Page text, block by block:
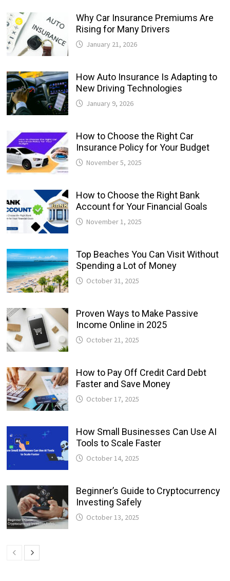
Why Car Insurance Premiums Are
Rising for Many Drivers
January 21, 2026
How Auto Insurance Is Adapting to
New Driving Technologies
January 9, 2026
How to Choose the Right Car
Insurance Policy for Your Budget
November 5, 2025
How to Choose the Right Bank
Account for Your Financial Goals
November 1, 2025
Top Beaches You Can Visit Without
Spending a Lot of Money
October 31, 2025
Proven Ways to Make Passive
Income Online in 2025
October 21, 2025
How to Pay Off Credit Card Debt
Faster and Save Money
October 17, 2025
How Small Businesses Can Use AI
Tools to Scale Faster
October 14, 2025
Beginner’s Guide to Cryptocurrency
Investing Safely
October 13, 2025